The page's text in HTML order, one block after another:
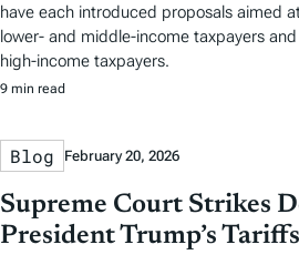
have each introduced proposals aimed
lower- and middle-income taxpayers
high-income taxpayers.
9 min read
Blog February 20, 2026
Supreme Court Strikes
President Trump’s Tariffs